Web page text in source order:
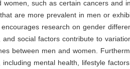
women, such as certain cancers and
are more prevalent in men or
research on gender
and social factors contribute to
between men and women.
including mental health, lifestyle